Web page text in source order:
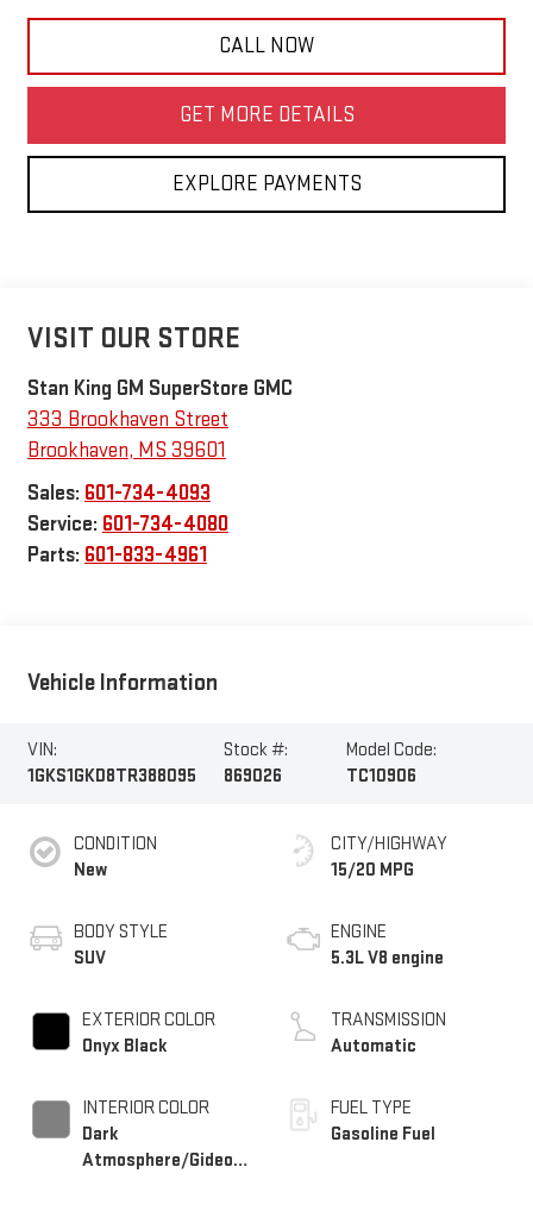
CALL NOW
GET MORE DETAILS
EXPLORE PAYMENTS
VISIT OUR STORE
Stan King GM SuperStore GMC
333 Brookhaven Street
Brookhaven, MS 39601
Sales: 601-734-4093
Service: 601-734-4080
Parts: 601-833-4961
Vehicle Information
VIN:
1GKS1GKD8TR388095
Stock #:
869026
Model Code:
TC10906
CONDITION
New
BODY STYLE
SUV
EXTERIOR COLOR
Onyx Black
INTERIOR COLOR
Dark
Atmosphere/Gideon,
CITY/HIGHWAY
15/20 MPG
ENGINE
5.3L V8 engine
TRANSMISSION
Automatic
FUEL TYPE
Gasoline Fuel